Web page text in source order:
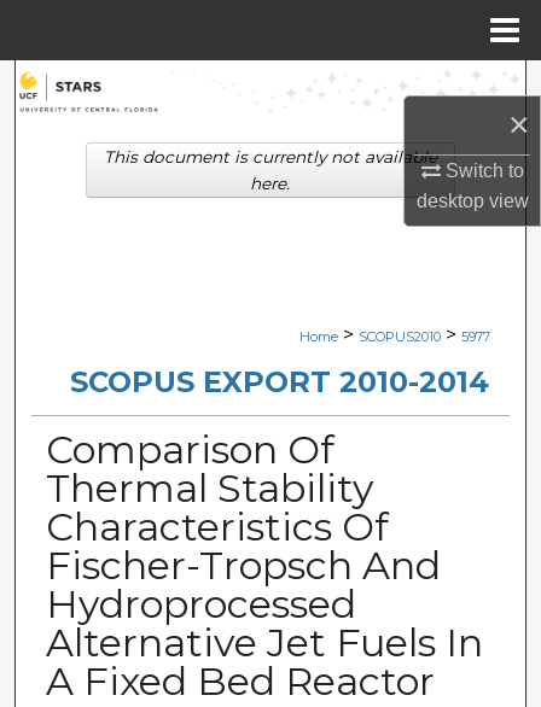
×
Switch to
desktopview
Search
Browse Collections
Digital Commons Network™
Home > SCOPUS2010 > 5977
SCOPUS EXPORT 2010-2014
Comparison Of
Thermal Stability
Characteristics Of
Fischer-Tropsch And
Hydroprocessed
Alternative Jet Fuels In
A Fixed Bed Reactor
This document is currently not available
here.